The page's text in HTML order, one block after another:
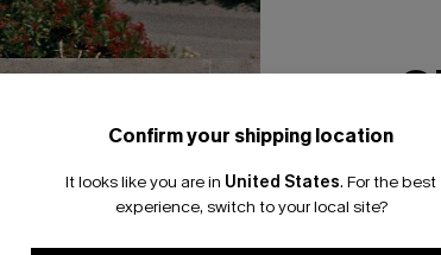
Dress
Confirm your shipping location
It looks like you are in United States. For the best
experience, switch to your local site?
Email
*One